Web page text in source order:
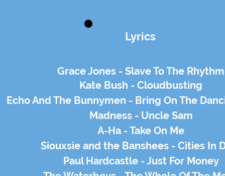
Lyrics
Grace Jones - Slave To The Rhythm
Kate Bush - Cloudbusting
Echo And The Bunnymen - Bring On The
Madness - Uncle Sam
A-Ha - Take On Me
Siouxsie and the Banshees - Cities In
Paul Hardcastle - Just For Money